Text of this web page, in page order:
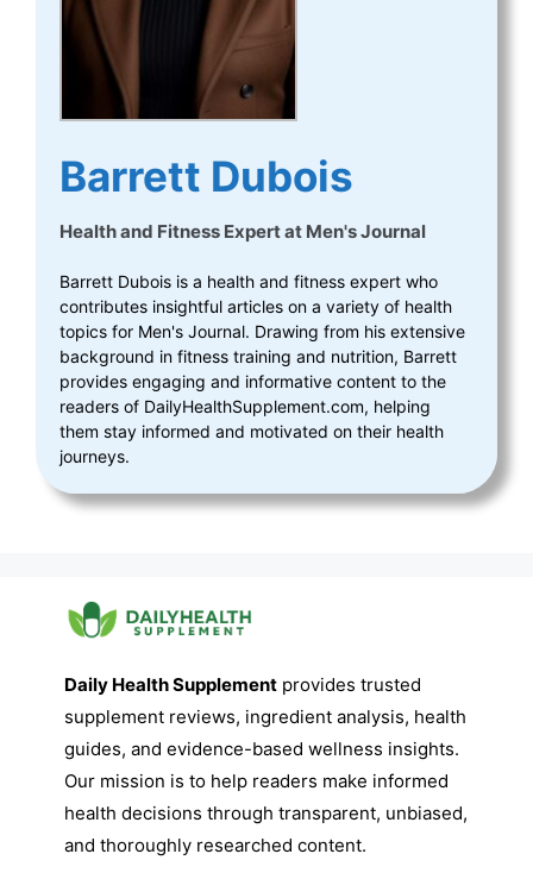
Barrett Dubois
Health and Fitness Expertat Men's Journal
Barrett Dubois is a health and fitness expert who
contributes insightful articles on a variety of health
topics for Men's Journal. Drawing from his extensive
background in fitness training and nutrition, Barrett
provides engaging and informative content to the
readers of DailyHealthSupplement.com, helping
them stay informed and motivated on their health
journeys.
Daily Health Supplement provides trusted
supplement reviews, ingredient analysis, health
guides, and evidence-based wellness insights.
Our mission is to help readers make informed
health decisions through transparent, unbiased,
and thoroughly researched content.